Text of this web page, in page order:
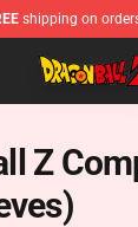
shipping on
Store -
Z